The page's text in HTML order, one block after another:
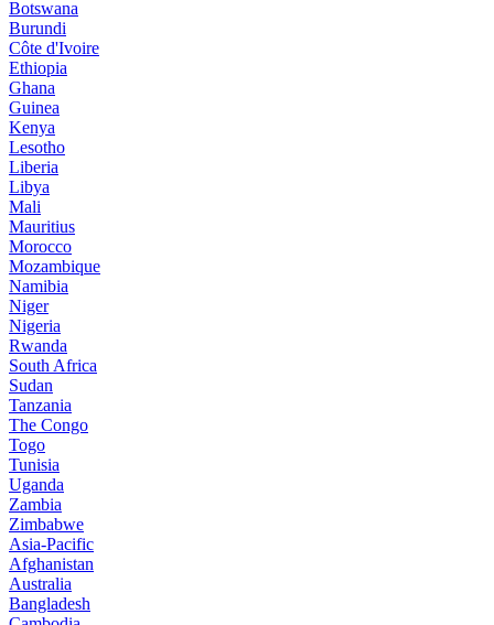
Botswana
Burundi
Côte d'Ivoire
Ethiopia
Ghana
Guinea
Kenya
Lesotho
Liberia
Libya
Mali
Mauritius
Morocco
Mozambique
Namibia
Niger
Nigeria
Rwanda
South Africa
Sudan
Tanzania
The Congo
Togo
Tunisia
Uganda
Zambia
Zimbabwe
Asia-Pacific
Afghanistan
Australia
Bangladesh